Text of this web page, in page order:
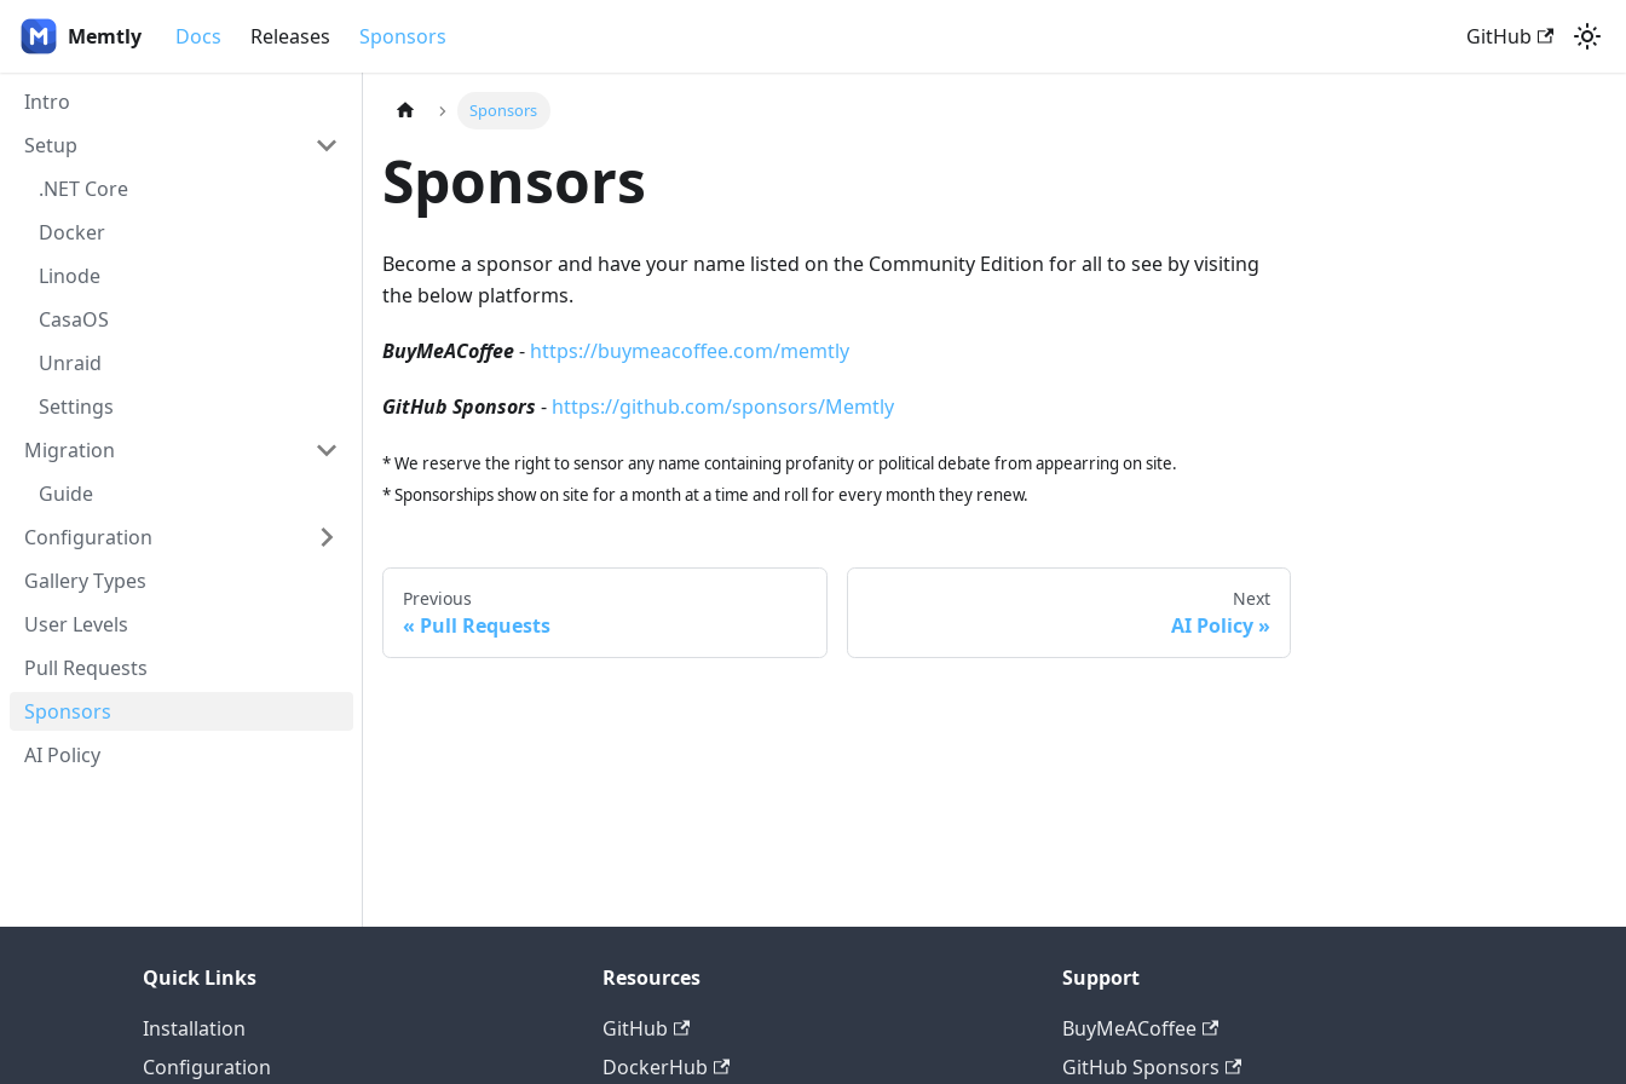
Memtly Docs Releases Sponsors GitHub
Intro
Setup
.NET Core
Docker
Linode
CasaOS
Unraid
Settings
Migration
Guide
Configuration
Gallery Types
User Levels
Pull Requests
Sponsors
AI Policy
Sponsors
Sponsors
Become a sponsor and have your name listed on the Community Edition for all to see by visiting
the below platforms.
BuyMeACoffee- https://buymeacoffee.com/memtly
GitHub Sponsors - https://github.com/sponsors/Memtly
* We reserve the right to sensor any name containing profanity or political debate from appearring on site.
* Sponsorships show on site for a month at a time and roll for every month they renew.
Previous
Pull Requests
Next
AI Policy
Quick Links
Installation
Configuration
Resources
GitHub
DockerHub
Support
BuyMeACoffee
GitHub Sponsors